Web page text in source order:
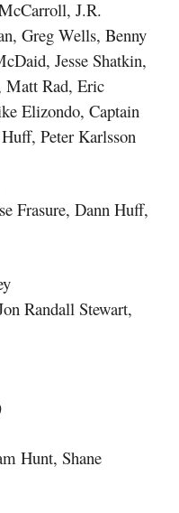
J.R.
Greg Wells, Benny
Jesse Shatkin,
Matt Rad, Eric
Elizondo, Captain
Peter Karlsson
Frasure, Dann Huff,
Randall Stewart,
Hunt, Shane